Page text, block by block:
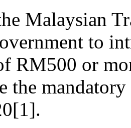
Malaysian
to
RM500 or
the